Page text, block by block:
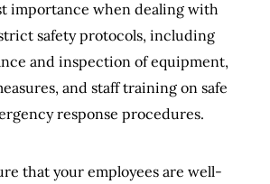
importance when dealing with
safety protocols, including
and inspection of equipment,
and staff training on safe
response procedures.
that your employees are well-